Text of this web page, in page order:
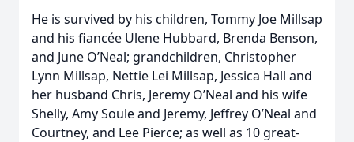
He is survived by his children, Tommy Joe Millsap
and his fiancée Ulene Hubbard, Brenda Benson,
and June O’Neal; grandchildren, Christopher
Lynn Millsap, Nettie Lei Millsap, Jessica Hall and
her husband Chris, Jeremy O’Neal and his wife
Shelly, Amy Soule and Jeremy, Jeffrey O’Neal and
Courtney, and Lee Pierce; as well as 10 great-